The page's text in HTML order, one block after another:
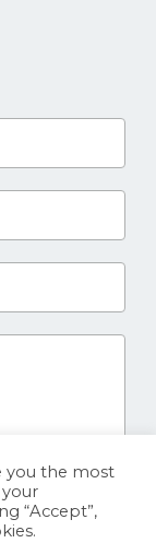
you the most
“Accept”,